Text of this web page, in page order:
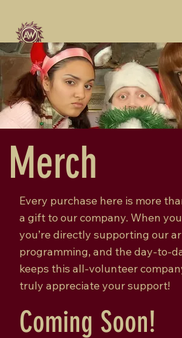
Merch
Every purchase here is more
a gift to our company. When
you’re directly supporting our
programming, and the day-to-
keeps this all-volunteer
truly appreciate your support!
Coming Soon!